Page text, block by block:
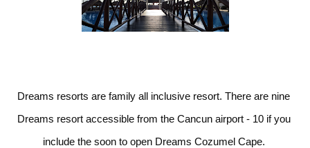
Dreams resorts are family all inclusive resort. There are nine
Dreams resort accessible from the Cancun airport - 10 if you
include the soon to open Dreams Cozumel Cape.